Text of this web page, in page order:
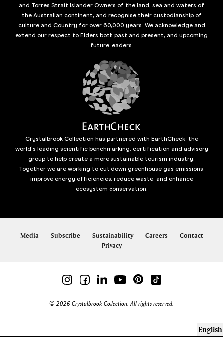
and Torres Strait Islander Owners of the land, sea and waters of
the Australian continent, and recognise their custodianship of
culture and Country for over 60,000 years. We acknowledge and
extend our respect to Elders both past and present, and upcoming
future leaders.
Crystalbrook Collection has partnered with EarthCheck, the
world’s leading scientific benchmarking, certification and advisory
group to help create a more sustainable tourism industry.
Together we are working to cut down greenhouse gas emissions,
improve energy efficiencies, reduce waste, and enhance
ecosystem conservation.
Media Subscribe Sustainability Careers
Contact
Privacy
© 2026 Crystalbrook Collection. All rights reserved.
English